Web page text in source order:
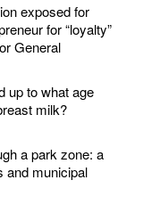
exposed for
for “loyalty”
General
up to what age
milk?
a park zone: a
and municipal